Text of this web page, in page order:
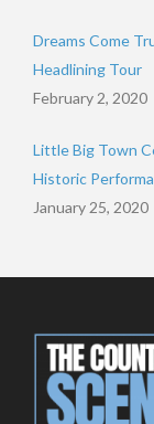
Dreams Come
Headlining Tour
February 2, 2020
Little Big Town
Historic
January 25, 2020